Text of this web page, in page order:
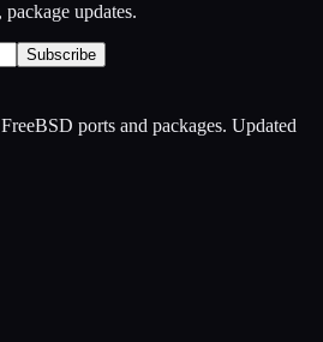
updates.
Subscribe
ports and packages. Updated